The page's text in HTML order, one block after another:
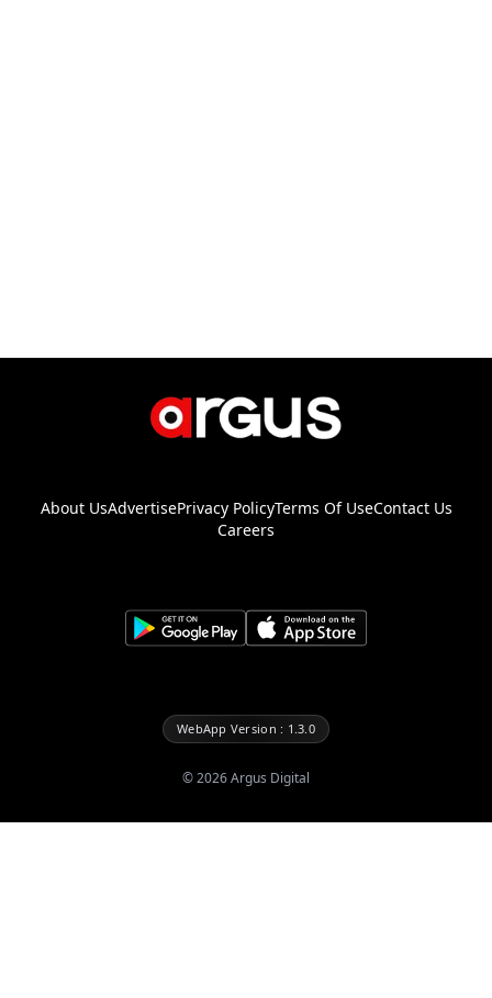
About UsAdvertisePrivacy PolicyTerms Of UseContact Us
Careers
WebApp Version : 1.3.0
©2026Argus Digital